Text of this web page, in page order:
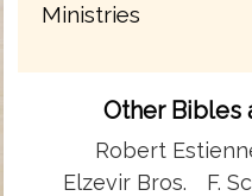
Ministries
Other Bibles
Robert
Elzevir Bros.
F.